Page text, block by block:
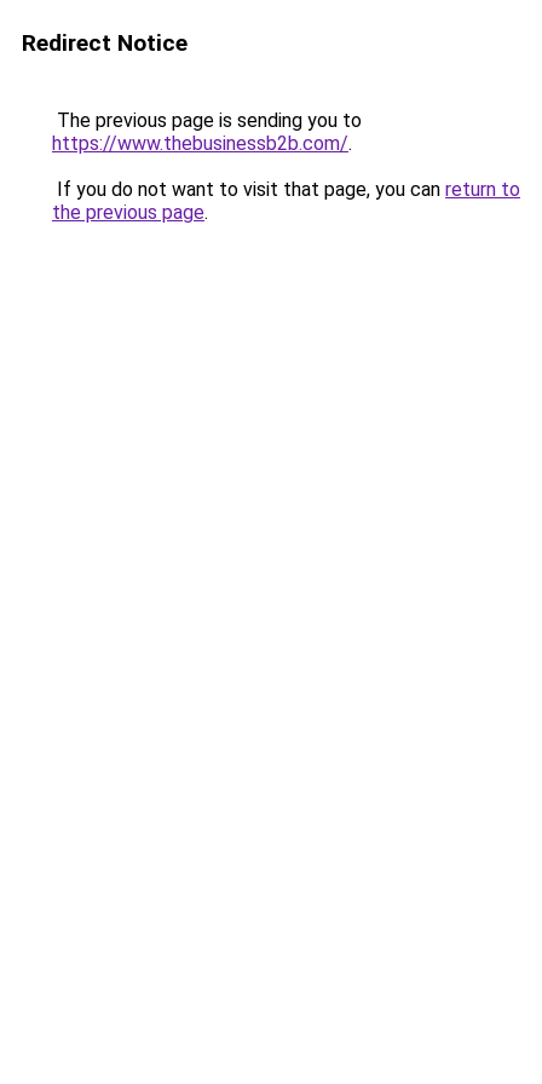
Redirect Notice
The previous page is sending you to
https://www.thebusinessb2b.com/.
If you do not want to visit that page, you can return to
the previous page.